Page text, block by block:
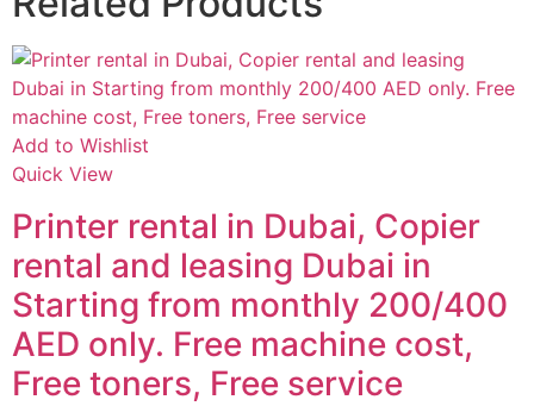
Add to Wishlist
Quick View
Printer rental in Dubai, Copier
rental and leasing Dubai in
Starting from monthly 200/400
AED only. Free machine cost,
Free toners, Free service